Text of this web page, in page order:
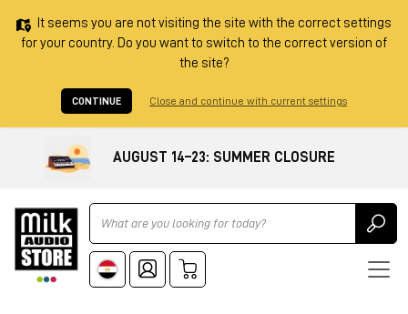
It seems you are not visiting the site with the correct settings
for your country. Do you want to switch to the correct version of
the site?
CONTINUE Close and continue with current settings
AUGUST 14–23: SUMMER CLOSURE
Ricerca